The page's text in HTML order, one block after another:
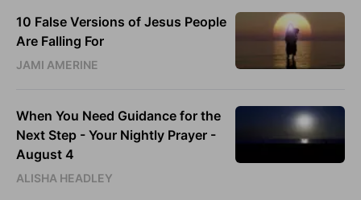
10 False Versions of Jesus People
Are Falling For
JAMI AMERINE
When You Need Guidance for the
Next Step - Your Nightly Prayer -
August 4
ALISHA HEADLEY